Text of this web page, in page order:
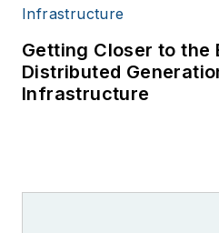
Getting Closer to the
Distributed
Infrastructure